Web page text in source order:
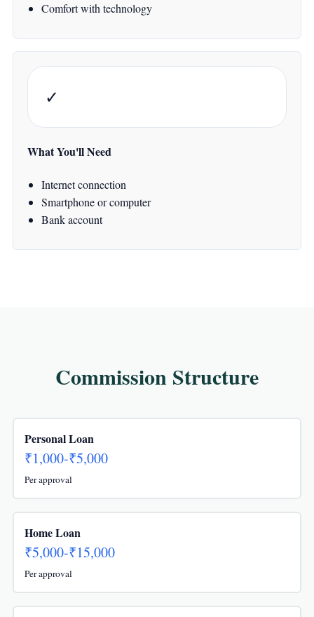
Comfort with technology
✓
What You'll Need
Internet connection
Smartphone or computer
Bank account
Commission Structure
Personal Loan
₹1,000-₹5,000
Per approval
Home Loan
₹5,000-₹15,000
Per approval